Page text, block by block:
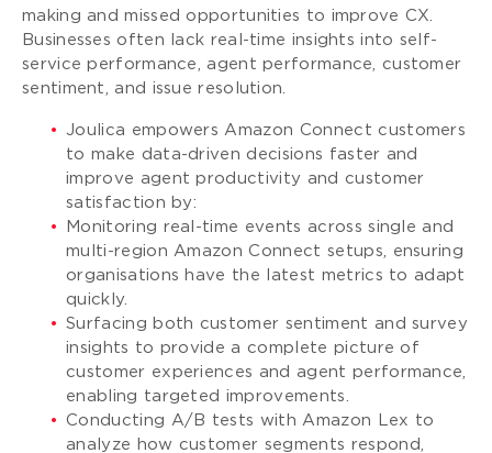
making and missed opportunities to improve CX.
Businesses often lack real-time insights into self-
service performance, agent performance, customer
sentiment, and issue resolution.
Joulica empowers Amazon Connect customers
to make data-driven decisions faster and
improve agent productivity and customer
satisfaction by:
Monitoring real-time events across single and
multi-region Amazon Connect setups, ensuring
organisations have the latest metrics to adapt
quickly.
Surfacing both customer sentiment and survey
insights to provide a complete picture of
customer experiences and agent performance,
enabling targeted improvements.
Conducting A/B tests with Amazon Lex to
analyze how customer segments respond,